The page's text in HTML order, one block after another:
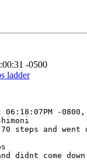
-0500
ladder
06:18:07PM -
steps and went
didnt come down